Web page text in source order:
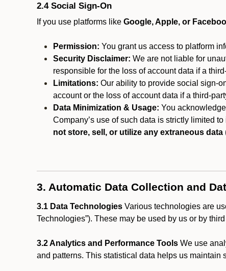
2.4 Social Sign-On
If you use platforms like Google, Apple, or
Permission: You grant us access to platform
Security Disclaimer: We are not liable for
responsible for the loss of account data if a
Limitations: Our ability to provide social sign-
account or the loss of account data if a third-
Data Minimization & Usage: You
Company’s use of such data is strictly limited
not store, sell, or utilize any extraneous data
3. Automatic Data Collection and
3.1 Data Technologies Various technologies are
Technologies”). These may be used by us or by
3.2 Analytics and Performance Tools We use
and patterns. This statistical data helps us